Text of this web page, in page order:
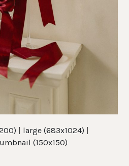
large (683x1024)
(150x150)